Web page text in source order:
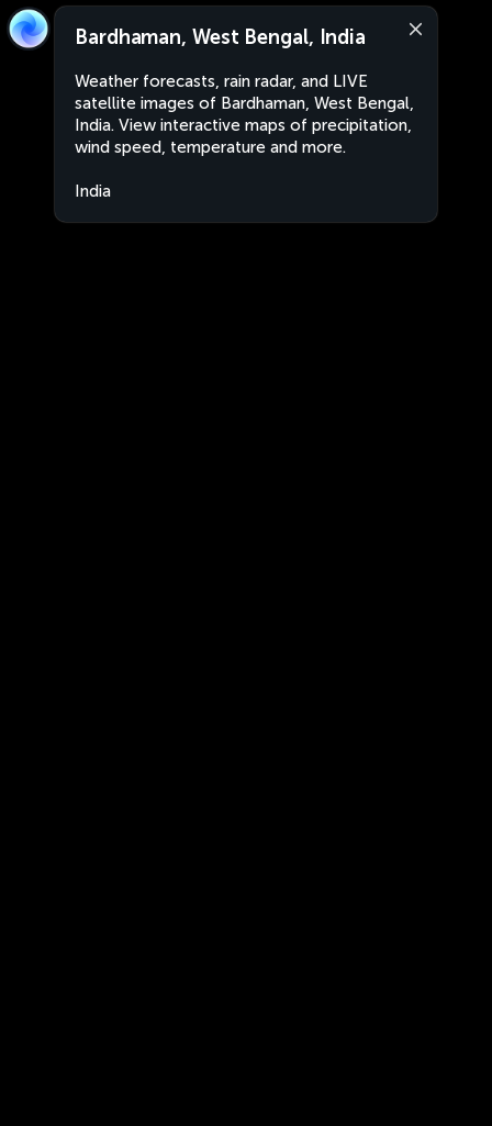
Bardhaman, West Bengal, India
Weather forecasts, rain radar, and LIVE
satellite images of Bardhaman, West Bengal,
India. View interactive maps of precipitation,
wind speed, temperature and more.
India